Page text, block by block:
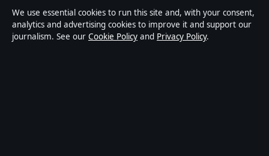
About Southern Focus in brief
Southern Focus is an independent Australian digital news
We use essential cookies to run this site and, with your consent,
analytics and advertising cookies to improve it and support our
journalism. See our Cookie Policy and Privacy Policy.